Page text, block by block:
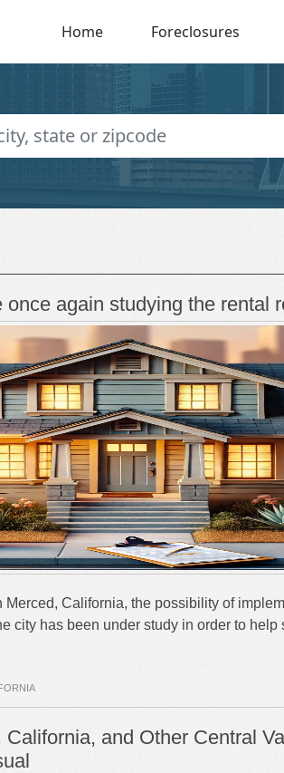
Home Foreclosures
once again studying the rental
Merced, California, the possibility of
city has been under study in order to help
and Other Central